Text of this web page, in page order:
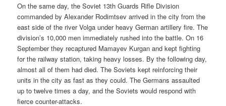
On the same day, the Soviet 13th Guards Rifle Division
commanded by Alexander Rodimtsev arrived in the city from the
east side of the river Volga under heavy German artillery fire. The
division’s 10,000 men immediately rushed into the battle. On 16
September they recaptured Mamayev Kurgan and kept fighting
for the railway station, taking heavy losses. By the following day,
almost all of them had died. The Soviets kept reinforcing their
units in the city as fast as they could. The Germans assaulted
up to twelve times a day, and the Soviets would respond with
fierce counter-attacks.